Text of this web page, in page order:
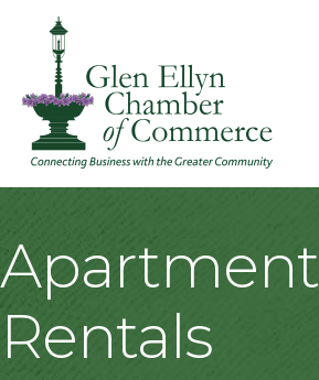
Apartment
Rentals